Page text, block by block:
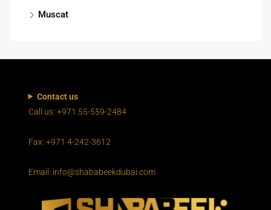
Muscat
Contact us
Call us: +971 55-559-2484
Fax: +971 4-242-3612
Email: info@shababeekdubai.com